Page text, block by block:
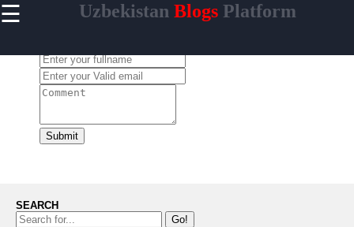
☰ Uzbekistan Blogs Platform
Home
Samarkand
Bukhara
Tashkent
Submit
SEARCH
Go!